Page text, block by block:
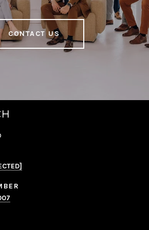
CONTACT US